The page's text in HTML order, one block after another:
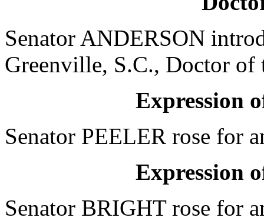
Senator ANDERSON
Greenville, S.C., Doctor of
Expression
Senator PEELER rose for
Expression
Senator BRIGHT rose for